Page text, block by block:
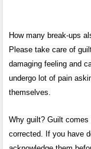
How many break-ups
Please take care of
damaging feeling and
undergo lot of pain
themselves.
Why guilt? Guilt
corrected. If you have